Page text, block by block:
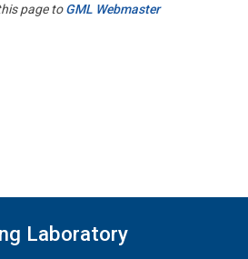
page toGML Webmaster
Laboratory